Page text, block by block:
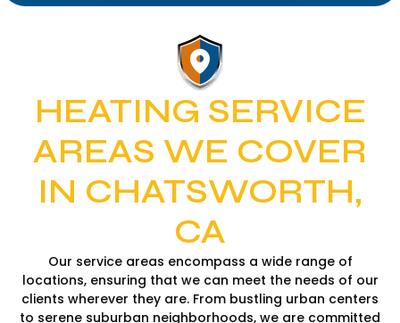
HEATING SERVICE
AREAS WE COVER
IN CHATSWORTH,
CA
Our service areas encompass a wide range of
locations, ensuring that we can meet the needs of our
clients wherever they are. From bustling urban centers
to serene suburban neighborhoods, we are committed